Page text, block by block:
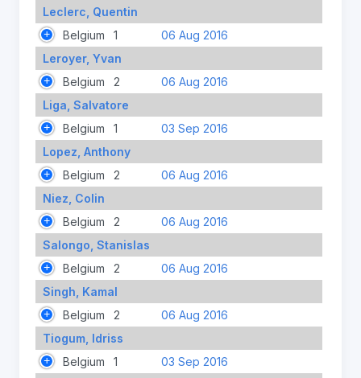
Leclerc, Quentin
Belgium
1
06 Aug 2016
Leroyer, Yvan
Belgium
2
06 Aug 2016
Liga, Salvatore
Belgium
1
03 Sep 2016
Lopez, Anthony
Belgium
2
06 Aug 2016
Niez, Colin
Belgium
2
06 Aug 2016
Salongo, Stanislas
Belgium
2
06 Aug 2016
Singh, Kamal
Belgium
2
06 Aug 2016
Tiogum, Idriss
Belgium
1
03 Sep 2016